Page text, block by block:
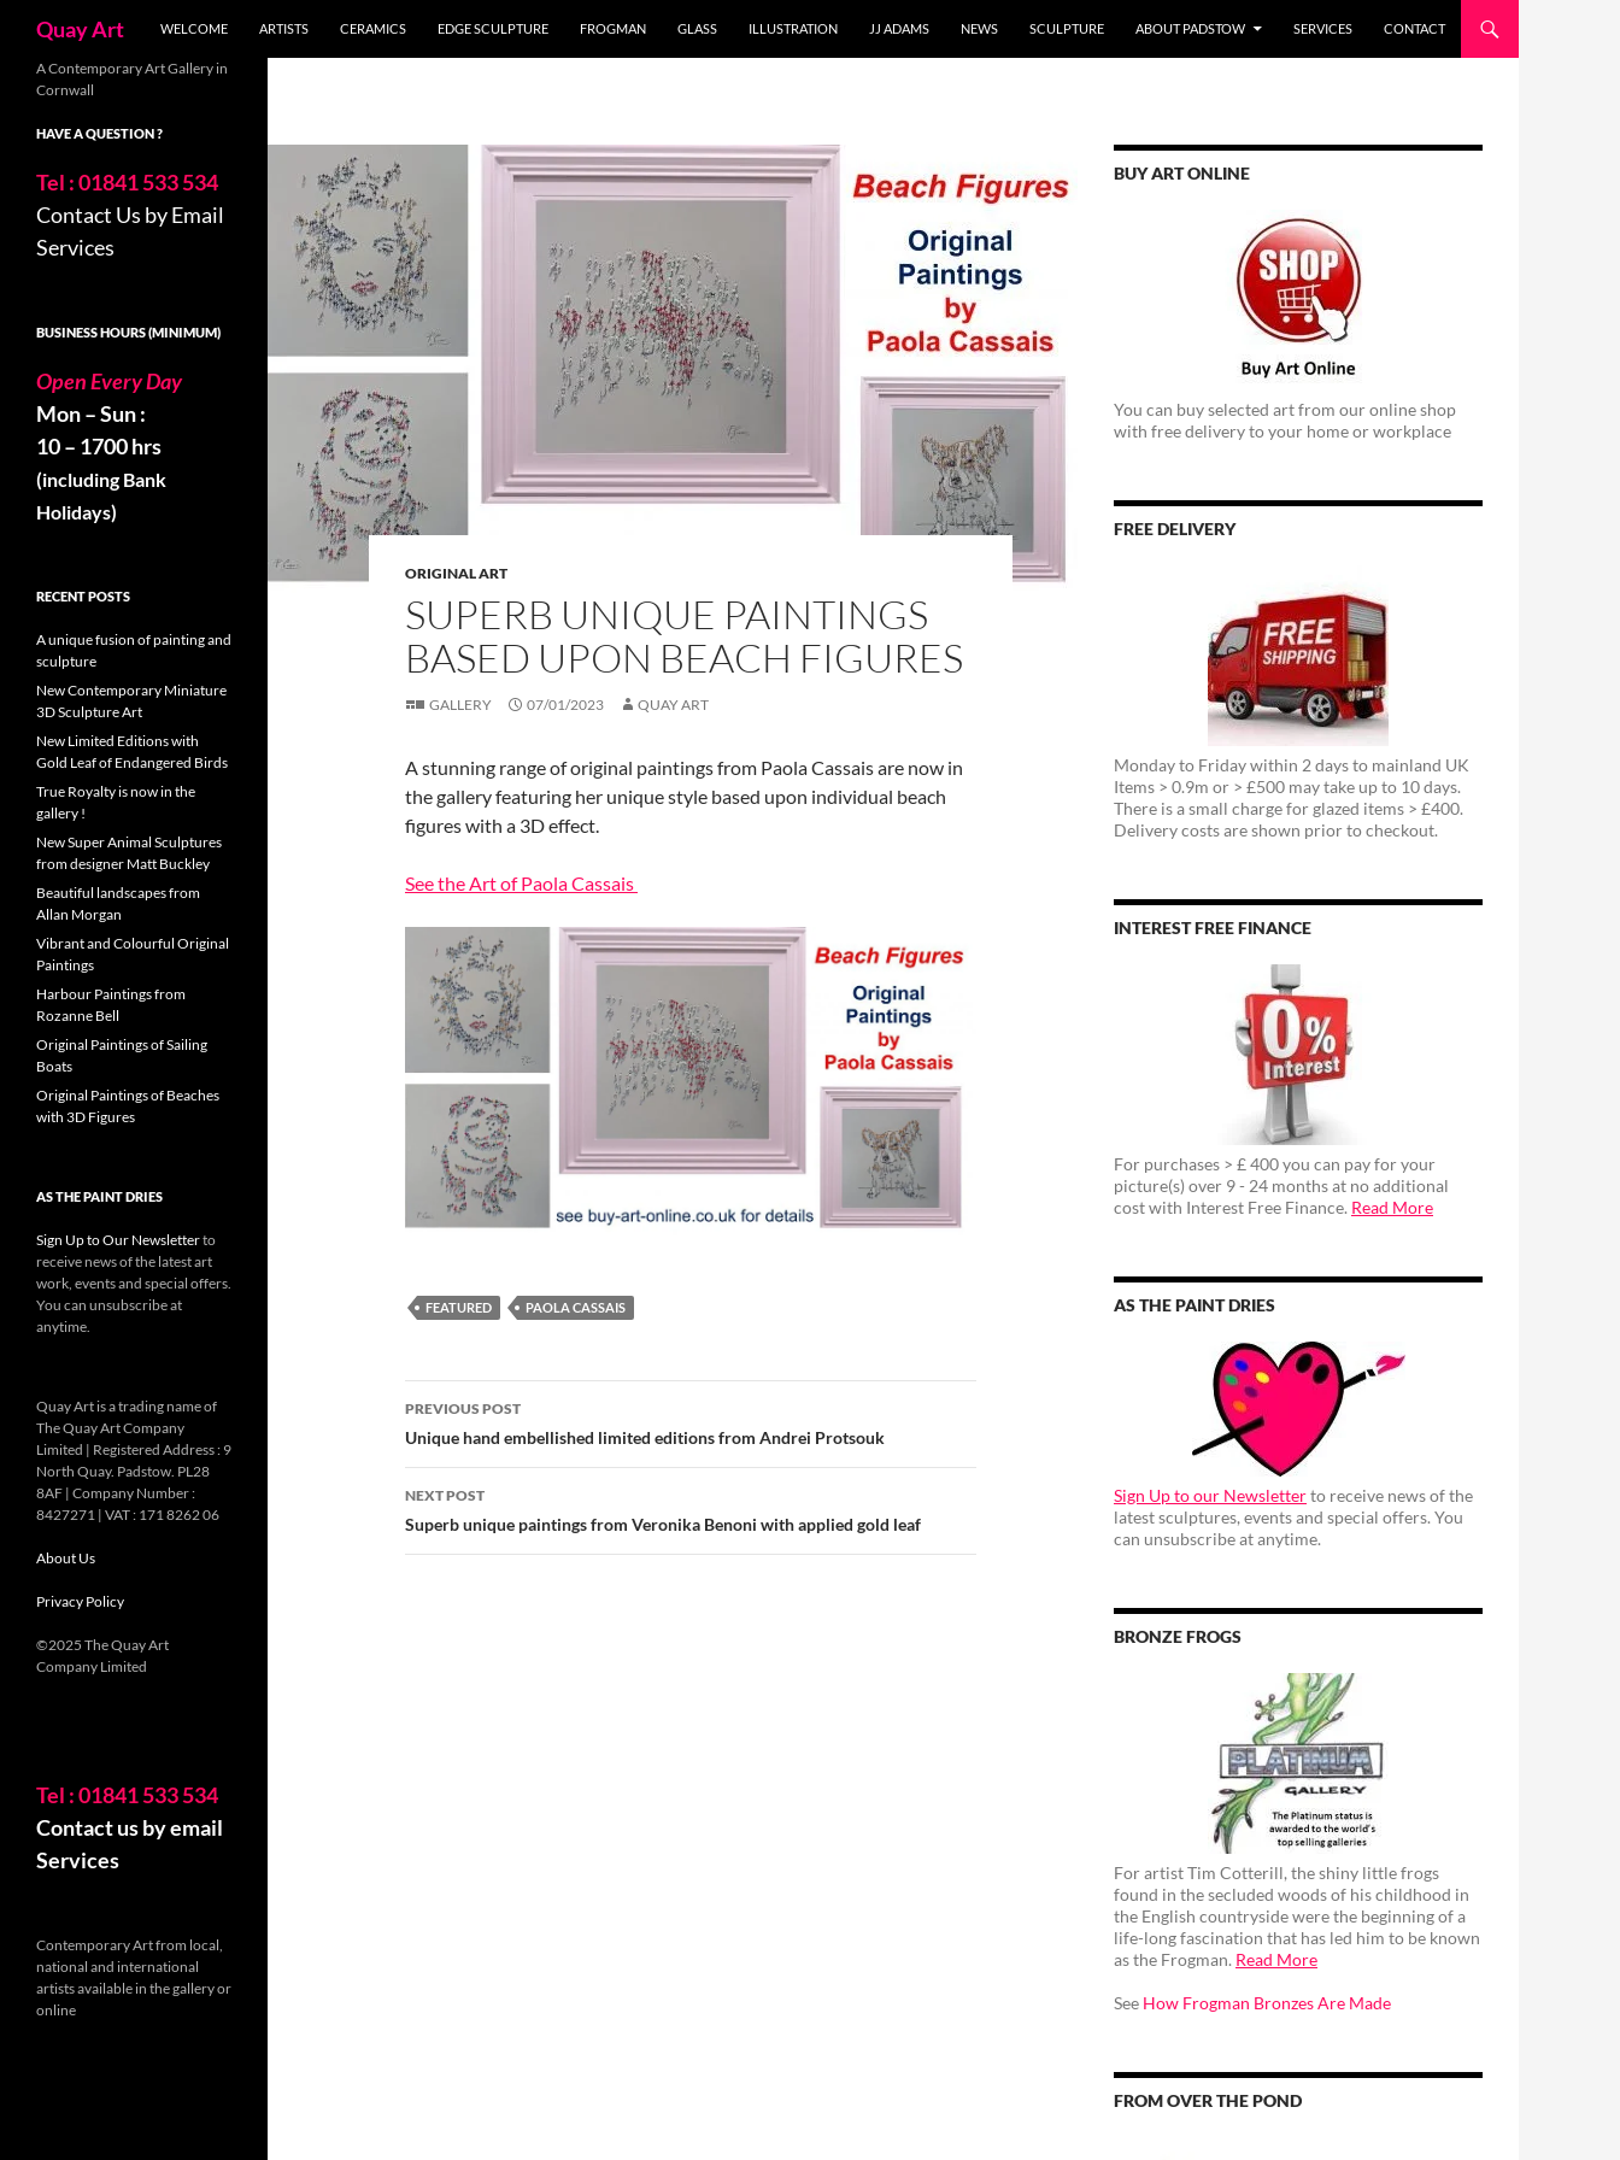
content
Quay Art WELCOME ARTISTS CERAMICS EDGE SCULPTURE FROGMAN GLASS ILLUSTRATION JJ ADAMS NEWS SCULPTURE ABOUT PADSTOW SERVICES CONTACT
ORIGINAL ART
SUPERB UNIQUE PAINTINGS
BASED UPON BEACH FIGURES
GALLERY 07/01/2023 QUAY ART
A stunning range of original paintings from Paola Cassais are now in
the gallery featuring her unique style based upon individual beach
figures with a 3D effect.
See the Art of Paola Cassais
FEATURED PAOLA CASSAIS
Post
navigation
PREVIOUS POST
Unique hand embellished limited editions from Andrei Protsouk
NEXT POST
Superb unique paintings from Veronika Benoni with applied gold leaf
BUY ART ONLINE
You can buy selected art from our online shop
with free delivery to your home or workplace
FREE DELIVERY
Monday to Friday within 2 days to mainland UK
Items > 0.9m or > £500 may take up to 10 days.
There is a small charge for glazed items > £400.
Delivery costs are shown prior to checkout.
INTEREST FREE FINANCE
For purchases > £ 400 you can pay for your
picture(s) over 9 - 24 months at no additional
cost with Interest Free Finance. Read More
AS THE PAINT DRIES
Sign Up to our Newsletterto receive news of the
latest sculptures, events and special offers. You
can unsubscribe at anytime.
BRONZE FROGS
For artist Tim Cotterill, the shiny little frogs
found in the secluded woods of his childhood in
the English countryside were the beginning of a
life-long fascination that has led him to be known
as the Frogman. Read More
See How Frogman Bronzes Are Made
FROM OVER THE POND
A Contemporary Art Gallery in
Cornwall
HAVE A QUESTION ?
Tel : 01841 533 534
Contact Us by Email
Services
BUSINESS HOURS (MINIMUM)
Open Every Day
Mon – Sun :
10 – 1700 hrs
(including Bank
Holidays)
RECENT POSTS
A unique fusion of painting and
sculpture
New Contemporary Miniature
3D Sculpture Art
New Limited Editions with
Gold Leaf of Endangered Birds
True Royalty is now in the
gallery !
New Super Animal Sculptures
from designer Matt Buckley
Beautiful landscapes from
Allan Morgan
Vibrant and Colourful Original
Paintings
Harbour Paintings from
Rozanne Bell
Original Paintings of Sailing
Boats
Original Paintings of Beaches
with 3D Figures
AS THE PAINT DRIES
Sign Up to Our Newsletterto
receive news of the latest art
work, events and special offers.
You can unsubscribe at
anytime.
Quay Art is a trading name of
The Quay Art Company
Limited | Registered Address : 9
North Quay. Padstow. PL28
8AF | Company Number :
8427271 | VAT : 171 8262 06
About Us
Privacy Policy
©2025 The Quay Art
Company Limited
Tel : 01841 533 534
Contact us by email
Services
Contemporary Art from local,
national and international
artists available in the gallery or
online